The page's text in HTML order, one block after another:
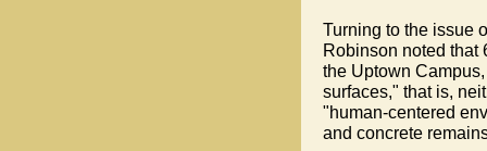
Turning to the issue
Robinson noted that
the Uptown
surfaces," that is,
"human-centered
and concrete